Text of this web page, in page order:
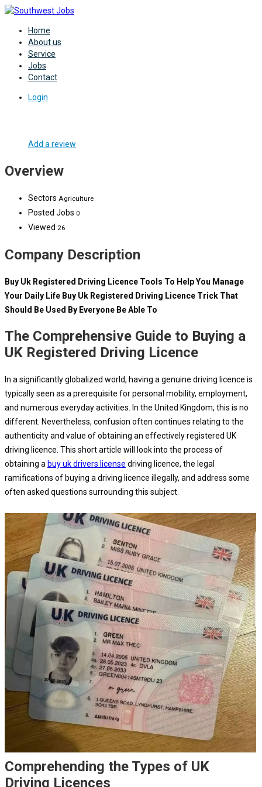
Home
About us
Service
Jobs
Contact
Login
Add a review
Overview
Sectors Agriculture
Posted Jobs 0
Viewed 26
Company Description
Buy Uk Registered Driving Licence Tools To Help You Manage
Your Daily Life Buy Uk Registered Driving Licence Trick That
Should Be Used By Everyone Be Able To
The Comprehensive Guide to Buying a
UK Registered Driving Licence
In a significantly globalized world, having a genuine driving licence is
typically seen as a prerequisite for personal mobility, employment,
and numerous everyday activities. In the United Kingdom, this is no
different. Nevertheless, confusion often continues relating to the
authenticity and value of obtaining an effectively registered UK
driving licence. This short article will look into the process of
obtaining a buy uk drivers license driving licence, the legal
ramifications of buying a driving licence illegally, and address some
often asked questions surrounding this subject.
Comprehending the Types of UK
Driving Licences